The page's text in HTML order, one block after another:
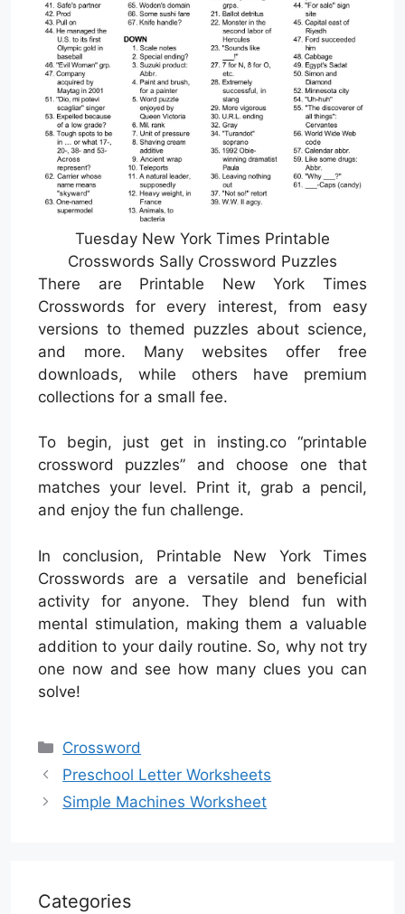
Tuesday New York Times Printable
Crosswords Sally Crossword Puzzles
There are Printable New York Times
Crosswords for every interest, from easy
versions to themed puzzles about science,
and more. Many websites offer free
downloads, while others have premium
collections for a small fee.
To begin, just get in insting.co “printable
crossword puzzles” and choose one that
matches your level. Print it, grab a pencil,
and enjoy the fun challenge.
In conclusion, Printable New York Times
Crosswords are a versatile and beneficial
activity for anyone. They blend fun with
mental stimulation, making them a valuable
addition to your daily routine. So, why not try
one now and see how many clues you can
solve!
Categories
Crossword
Preschool Letter Worksheets
Simple Machines Worksheet
Categories